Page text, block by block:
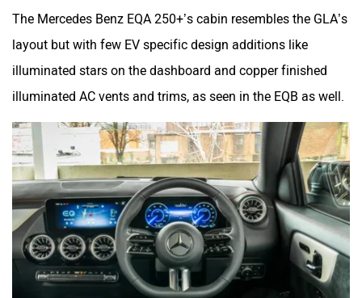
The Mercedes Benz EQA 250+’s cabin resembles the GLA’s
layout but with few EV specific design additions like
illuminated stars on the dashboard and copper finished
illuminated AC vents and trims, as seen in the EQB as well.